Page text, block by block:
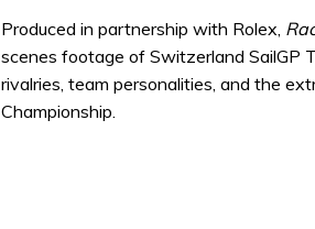
Produced in partnership with Rolex,
scenes footage of Switzerland SailGP
rivalries, team personalities, and the
Championship.